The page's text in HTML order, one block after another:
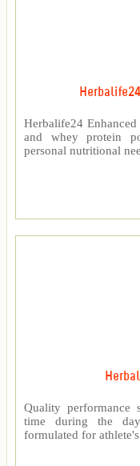
Herbalife24
and whey protein
personal nutritional
Quality performance
time during the
formulated for